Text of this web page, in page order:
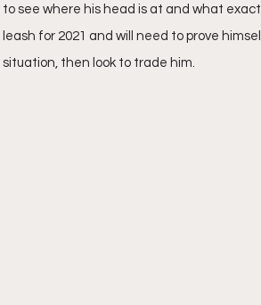
to see where his head is at and what
leash for 2021 and will need to prove
situation, then look to trade him.